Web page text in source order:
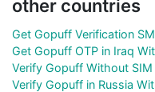
other countries
Get Gopuff Verification
Get Gopuff OTP in Iraq
Verify Gopuff Without
Verify Gopuff in Russia